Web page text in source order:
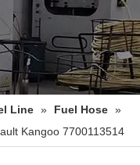
Line » Fuel Hose »
Kangoo 7700113514